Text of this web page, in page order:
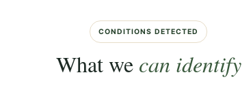
CONDITIONS DETECTED
What we can identify